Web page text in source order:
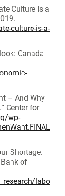
Culture Is a
culture-is-a-
Canada
– And Why
Center for
wp-
Shortage:
Bank of
labo